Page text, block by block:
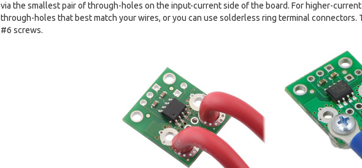
via the smallest pair of through-holes on the input-current side of the board. For higher-
through-holes that best match your wires, or you can use solderless ring terminal
#6 screws.